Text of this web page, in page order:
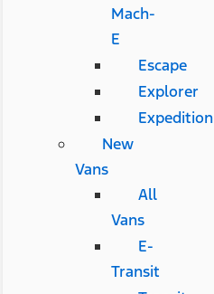
Mach-
E
Escape
Explorer
Expedition
New
Vans
All
Vans
E-
Transit